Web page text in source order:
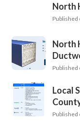
North
Published
North
Published
Local
Published